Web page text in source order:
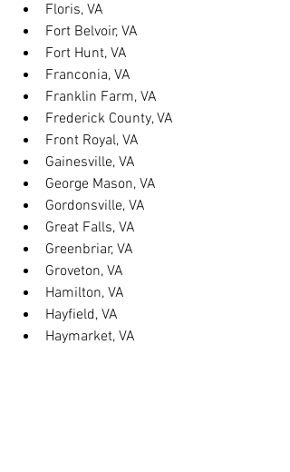
Floris, VA
Fort Belvoir, VA
Fort Hunt, VA
Franconia, VA
Franklin Farm, VA
Frederick County, VA
Front Royal, VA
Gainesville, VA
George Mason, VA
Gordonsville, VA
Great Falls, VA
Greenbriar, VA
Groveton, VA
Hamilton, VA
Hayfield, VA
Haymarket, VA